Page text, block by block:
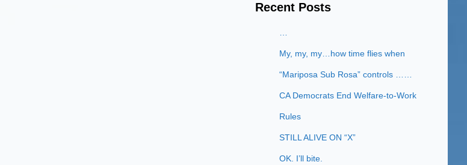
Recent Posts
My, my, my…how time flies when
“Mariposa Sub Rosa” controls ……
CA Democrats End Welfare-to-Work
Rules
STILL ALIVE ON “X”
OK. I’ll bite.